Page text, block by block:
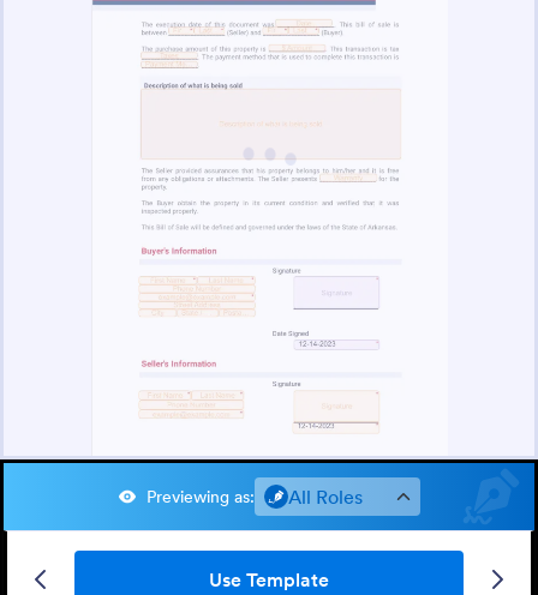
Previewing as: All Roles
Use Template